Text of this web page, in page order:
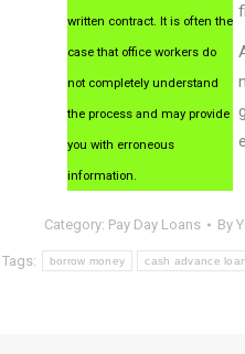
written contract. It is often the
case that office workers do
not completely understand
the process and may provide
you with erroneous
information.
Category: Pay Day Loans By
Tags: borrow money cash advance